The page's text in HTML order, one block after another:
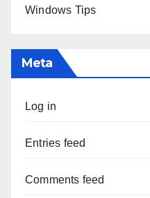
Windows Tips
Meta
Log in
Entries feed
Comments feed